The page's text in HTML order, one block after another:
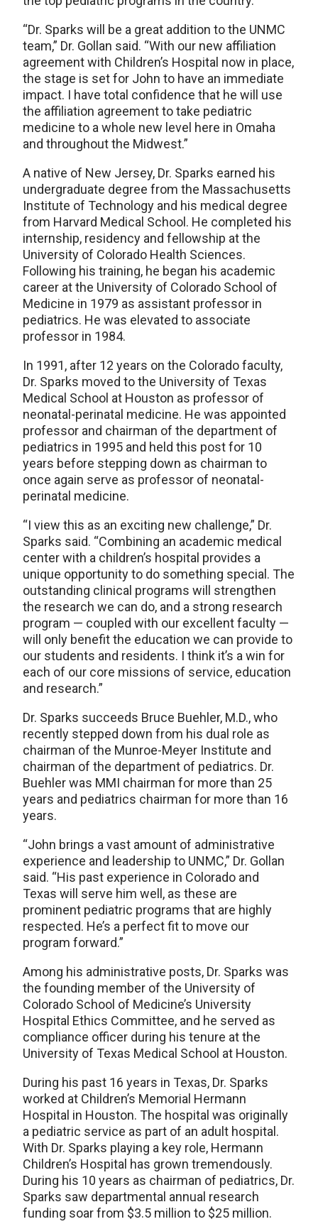
“Dr. Sparks will be a great addition to the UNMC
team,” Dr. Gollan said. “With our new affiliation
agreement with Children’s Hospital now in place,
the stage is set for John to have an immediate
impact. I have total confidence that he will use
the affiliation agreement to take pediatric
medicine to a whole new level here in Omaha
and throughout the Midwest.”
A native of New Jersey, Dr. Sparks earned his
undergraduate degree from the Massachusetts
Institute of Technology and his medical degree
from Harvard Medical School. He completed his
internship, residency and fellowship at the
University of Colorado Health Sciences.
Following his training, he began his academic
career at the University of Colorado School of
Medicine in 1979 as assistant professor in
pediatrics. He was elevated to associate
professor in 1984.
In 1991, after 12 years on the Colorado faculty,
Dr. Sparks moved to the University of Texas
Medical School at Houston as professor of
neonatal-perinatal medicine. He was appointed
professor and chairman of the department of
pediatrics in 1995 and held this post for 10
years before stepping down as chairman to
once again serve as professor of neonatal-
perinatal medicine.
“I view this as an exciting new challenge,” Dr.
Sparks said. “Combining an academic medical
center with a children’s hospital provides a
unique opportunity to do something special. The
outstanding clinical programs will strengthen
the research we can do, and a strong research
program — coupled with our excellent faculty —
will only benefit the education we can provide to
our students and residents. I think it’s a win for
each of our core missions of service, education
and research.”
Dr. Sparks succeeds Bruce Buehler, M.D., who
recently stepped down from his dual role as
chairman of the Munroe-Meyer Institute and
chairman of the department of pediatrics. Dr.
Buehler was MMI chairman for more than 25
years and pediatrics chairman for more than 16
years.
“John brings a vast amount of administrative
experience and leadership to UNMC,” Dr. Gollan
said. “His past experience in Colorado and
Texas will serve him well, as these are
prominent pediatric programs that are highly
respected. He’s a perfect fit to move our
program forward.”
Among his administrative posts, Dr. Sparks was
the founding member of the University of
Colorado School of Medicine’s University
Hospital Ethics Committee, and he served as
compliance officer during his tenure at the
University of Texas Medical School at Houston.
During his past 16 years in Texas, Dr. Sparks
worked at Children’s Memorial Hermann
Hospital in Houston. The hospital was originally
a pediatric service as part of an adult hospital.
With Dr. Sparks playing a key role, Hermann
Children’s Hospital has grown tremendously.
During his 10 years as chairman of pediatrics, Dr.
Sparks saw departmental annual research
funding soar from $3.5 million to $25 million.